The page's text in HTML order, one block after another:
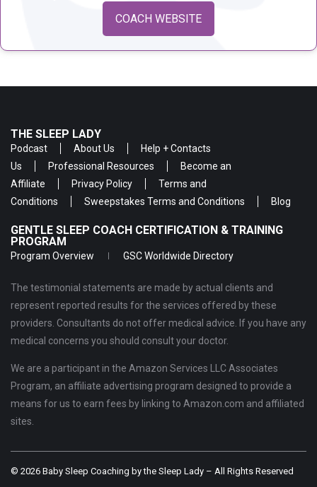
COACH WEBSITE
THE SLEEP LADY
Podcast About Us
Help + Contacts
Us
Professional Resources
Become an
Affiliate
Privacy Policy
Terms and
Conditions
Sweepstakes Terms and Conditions Blog
GENTLE SLEEP COACH CERTIFICATION & TRAINING
PROGRAM
Program Overview GSC Worldwide Directory
The testimonial statements are made by actual clients and
represent reported results for the services offered by these
providers. Consultants do not offer medical advice. If you have any
medical concerns you should consult your doctor.
We are a participant in the Amazon Services LLC Associates
Program, an affiliate advertising program designed to provide a
means for us to earn fees by linking to Amazon.com and affiliated
sites.
© 2026 Baby Sleep Coaching by the Sleep Lady – All Rights Reserved